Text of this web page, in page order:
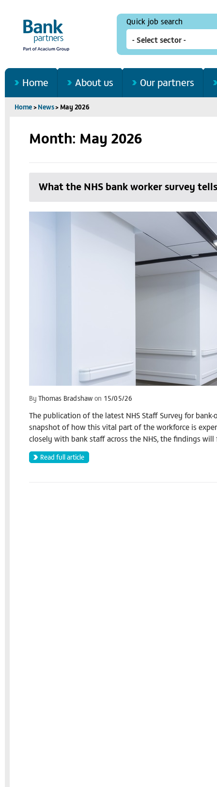
Quick job search
Home About us Our partners
Home>News> May 2026
Month: May 2026
What the NHS bank worker survey
By Thomas Bradshaw on 15/05/26
The publication of the latest NHS Staff Survey for
snapshot of how this vital part of the workforce is
closely with bank staff across the NHS, the findings
Read full article